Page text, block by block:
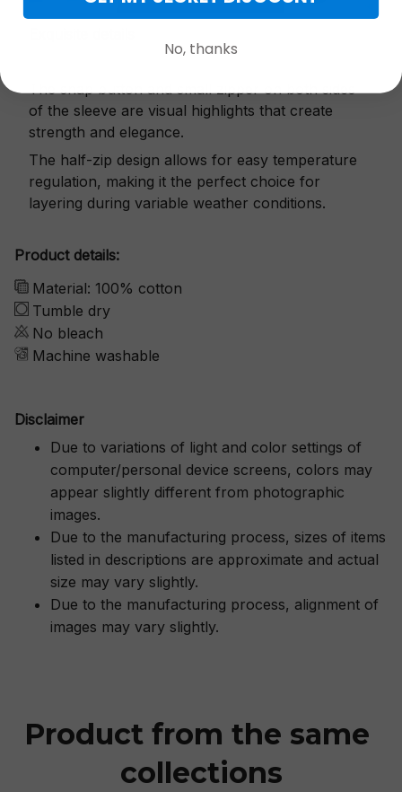
The snap button and small zipper on both sides
of the sleeve are visual highlights that create
strength and elegance.
The half-zip design allows for easy temperature
regulation, making it the perfect choice for
layering during variable weather conditions.
Product details:
Material: 100% cotton
Tumble dry
No bleach
Machine washable
Disclaimer
Due to variations of light and color settings of
computer/personal device screens, colors may
appear slightly different from photographic
images.
Due to the manufacturing process, sizes of items
listed in descriptions are approximate and actual
size may vary slightly.
Due to the manufacturing process, alignment of
images may vary slightly.
Product from the same
collections
No, thanks